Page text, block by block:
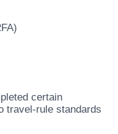
certain
travel-rule standards